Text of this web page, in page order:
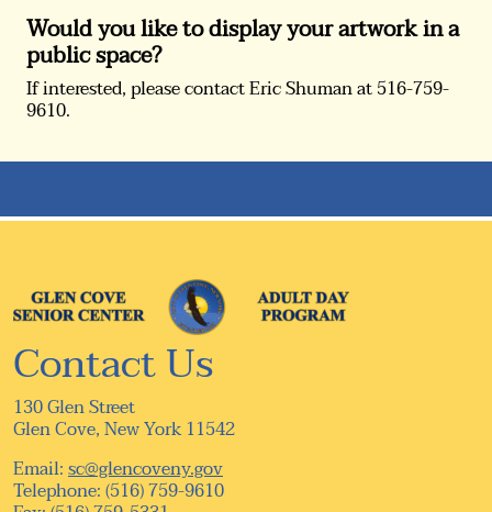
Would you like to display your artwork in a
public space?
If interested, please contact Eric Shuman at 516-759-
9610.
Contact Us
130 Glen Street
Glen Cove, New York 11542
Email:sc@glencoveny.gov
Telephone: (516) 759-9610